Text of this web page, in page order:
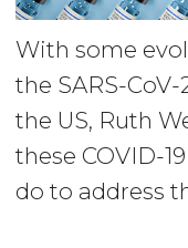
With some
the SARS-
the US, Ruth
these COVID-
do to address